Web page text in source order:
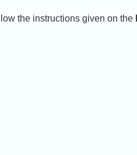
the instructions given on the